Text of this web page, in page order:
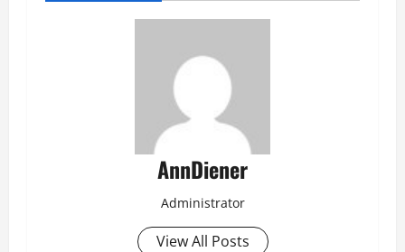
AnnDiener
Administrator
View All Posts